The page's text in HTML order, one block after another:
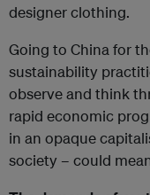
designer clothing.
Going to China for
sustainability
observe and think
rapid economic
in an opaque
society – could